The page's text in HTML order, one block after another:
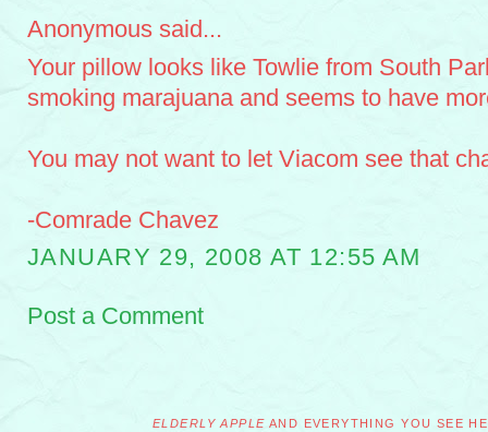
Anonymous said...
Your pillow looks like Towlie from South
smoking marajuana and seems to have
You may not want to let Viacom see that
-Comrade Chavez
JANUARY 29, 2008 AT 12:55 AM
Post a Comment
ELDERLY APPLE AND EVERYTHING YOU SEE